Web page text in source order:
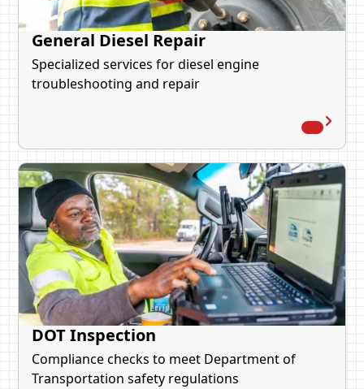
General Diesel Repair
Specialized services for diesel engine
troubleshooting and repair
DOT Inspection
Compliance checks to meet Department of
Transportation safety regulations